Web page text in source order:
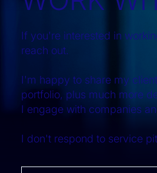
If you're interested in
reach out.
I'm happy to share my
portfolio, plus much more
I engage with companies
I don't respond to service